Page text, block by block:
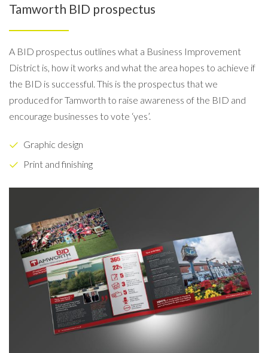
Tamworth BID prospectus
A BID prospectus outlines what a Business Improvement
District is, how it works and what the area hopes to achieve if
the BID is successful. This is the prospectus that we
produced for Tamworth to raise awareness of the BID and
encourage businesses to vote ‘yes’.
Graphic design
Print and finishing